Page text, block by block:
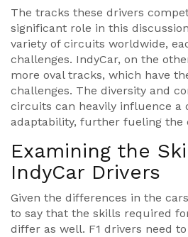
The tracks these drivers
significant role in this
variety of circuits worldwide,
challenges. IndyCar, on the
more oval tracks, which have
challenges. The diversity and
circuits can heavily influence a
adaptability, further fueling the
Examining the
IndyCar Drivers
Given the differences in the
to say that the skills required
differ as well. F1 drivers need